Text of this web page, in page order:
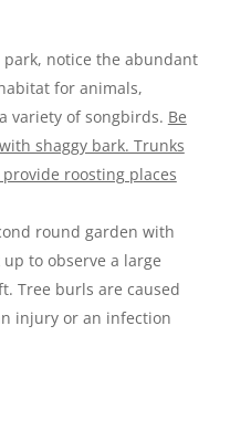
notice the abundant
for animals,
variety of songbirds. Be
shaggy bark. Trunks
roosting places
round garden with
to observe a large
Tree burls are caused
injury or an infection